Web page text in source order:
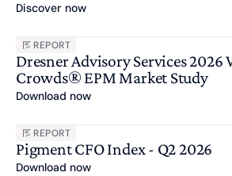
Discover now
REPORT
Dresner Advisory Services 2026
Crowds® EPM Market Study
Download now
REPORT
Pigment CFO Index - Q2 2026
Download now